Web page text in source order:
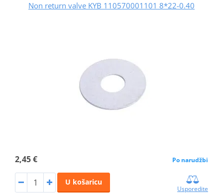
Non return valve KYB 110570001101 8*22-0.40
2,45 € Po narudžbi
U košaricu
Usporedite